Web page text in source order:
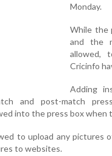
Monday.
While the
and the
allowed,
Cricinfo
Adding
and post-match
into the press box when
to upload any pictures
to websites.